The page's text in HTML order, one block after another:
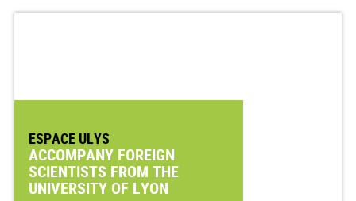
ESPACE ULYS
ACCOMPANY FOREIGN
SCIENTISTS FROM THE
UNIVERSITY OF LYON